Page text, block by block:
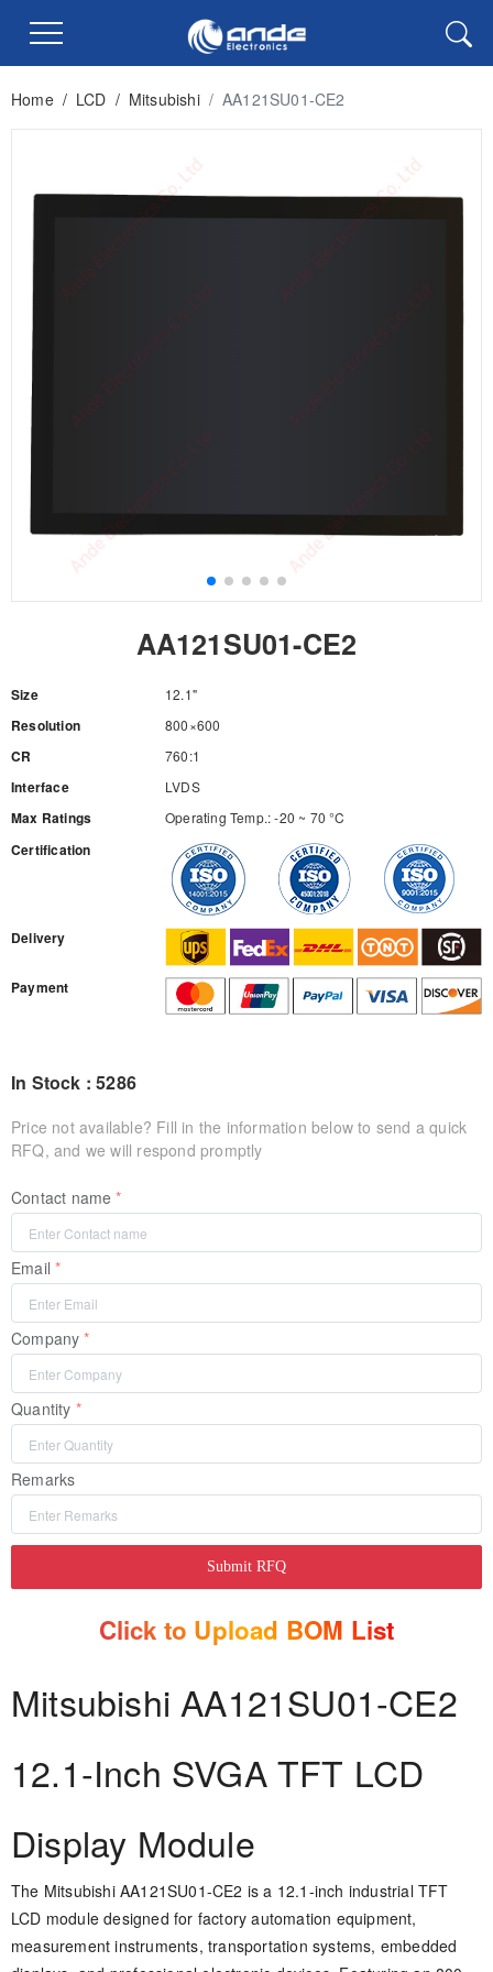
Home / LCD / Mitsubishi / AA121SU01-CE2
AA121SU01-CE2
Size 12.1"
Resolution 800×600
CR 760:1
Interface LVDS
Max Ratings Operating Temp.: -20 ~ 70 °C
Certification
Delivery
Payment
In Stock : 5286
Price not available? Fill in the information below to send a quick
RFQ, and we will respond promptly
Contact name
Email
Company
Quantity
Remarks
Submit RFQ
Click to Upload BOM List
Mitsubishi AA121SU01-CE2
12.1-Inch SVGA TFT LCD
Display Module
The Mitsubishi AA121SU01-CE2 is a 12.1-inch industrial TFT
LCD module designed for factory automation equipment,
measurement instruments, transportation systems, embedded